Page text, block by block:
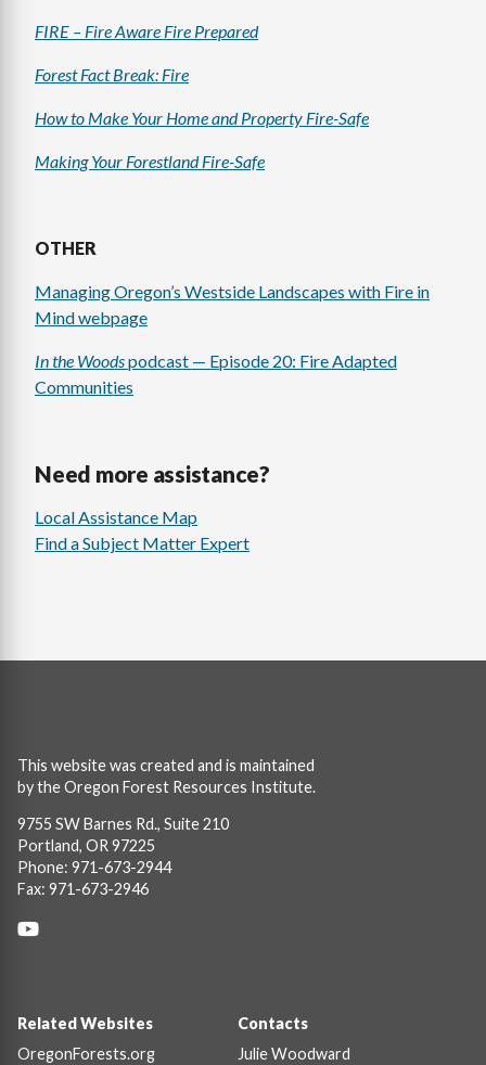
FIRE – Fire Aware Fire Prepared
Forest Fact Break: Fire
How to Make Your Home and Property Fire-Safe
Making Your Forestland Fire-Safe
OTHER
Managing Oregon’s Westside Landscapes with Fire in
Mind webpage
In the Woodspodcast — Episode 20: Fire Adapted
Communities
Need more assistance?
Local Assistance Map
Find a Subject Matter Expert
This website was created and is maintained
by the Oregon Forest Resources Institute.
9755 SW Barnes Rd., Suite 210
Portland, OR 97225
Phone: 971-673-2944
Fax: 971-673-2946
Related Websites
OregonForests.org
Contacts
Julie Woodward